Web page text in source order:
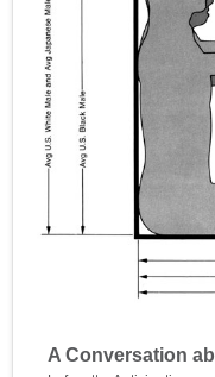
A Conversation